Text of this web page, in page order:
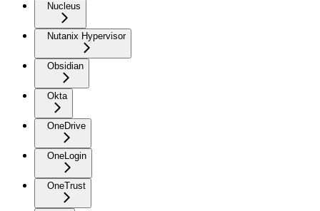
Nucleus
Nutanix Hypervisor
Obsidian
Okta
OneDrive
OneLogin
OneTrust